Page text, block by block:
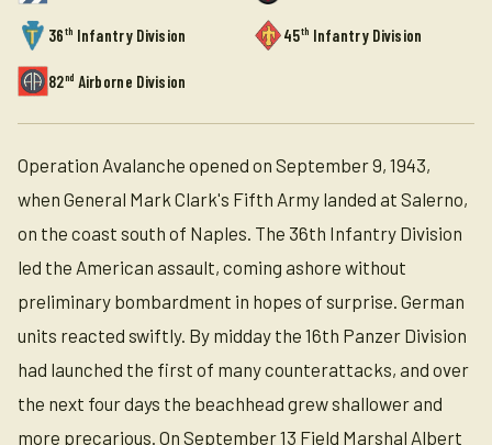
36th Infantry Division 45th Infantry Division
82nd Airborne Division
Operation Avalanche opened on September 9, 1943,
when General Mark Clark's Fifth Army landed at Salerno,
on the coast south of Naples. The 36th Infantry Division
led the American assault, coming ashore without
preliminary bombardment in hopes of surprise. German
units reacted swiftly. By midday the 16th Panzer Division
had launched the first of many counterattacks, and over
the next four days the beachhead grew shallower and
more precarious. On September 13 Field Marshal Albert